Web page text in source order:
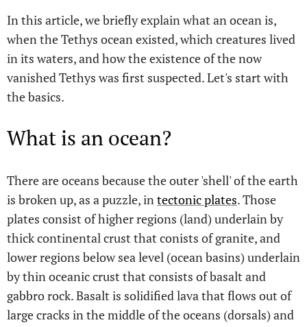
In this article, we briefly explain what an ocean is,
when the Tethys ocean existed, which creatures lived
in its waters, and how the existence of the now
vanished Tethys was first suspected. Let's start with
the basics.
What is an ocean?
There are oceans because the outer 'shell' of the earth
is broken up, as a puzzle, intectonic plates. Those
plates consist of higher regions (land) underlain by
thick continental crust that conists of granite, and
lower regions below sea level (ocean basins) underlain
by thin oceanic crust that consists of basalt and
gabbro rock. Basalt is solidified lava that flows out of
large cracks in the middle of the oceans (dorsals) and